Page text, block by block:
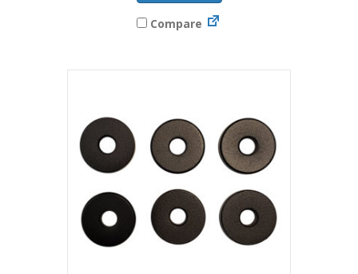
Compare